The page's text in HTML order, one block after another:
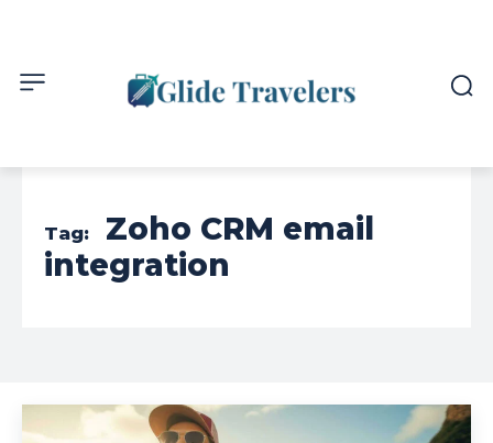
Tag:
Zoho CRM email
integration